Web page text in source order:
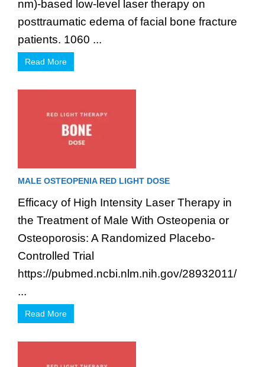
nm)-based low-level laser therapy on
posttraumatic edema of facial bone fracture
patients. 1060 ...
Read More
MALE OSTEOPENIA RED LIGHT DOSE
Efficacy of High Intensity Laser Therapy in
the Treatment of Male With Osteopenia or
Osteoporosis: A Randomized Placebo-
Controlled Trial
https://pubmed.ncbi.nlm.nih.gov/28932011/
...
Read More